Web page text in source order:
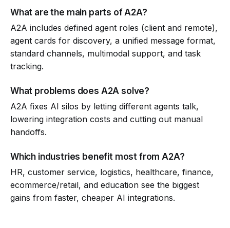
What are the main parts of A2A?
A2A includes defined agent roles (client and remote),
agent cards for discovery, a unified message format,
standard channels, multimodal support, and task
tracking.
What problems does A2A solve?
A2A fixes AI silos by letting different agents talk,
lowering integration costs and cutting out manual
handoffs.
Which industries benefit most from A2A?
HR, customer service, logistics, healthcare, finance,
ecommerce/retail, and education see the biggest
gains from faster, cheaper AI integrations.